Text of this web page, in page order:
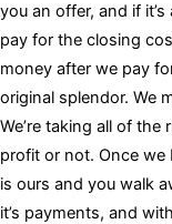
you an offer, and if
pay for the closing
money after we pay
original splendor. We
We’re taking all of
profit or not. Once
is ours and you walk
it’s payments, and